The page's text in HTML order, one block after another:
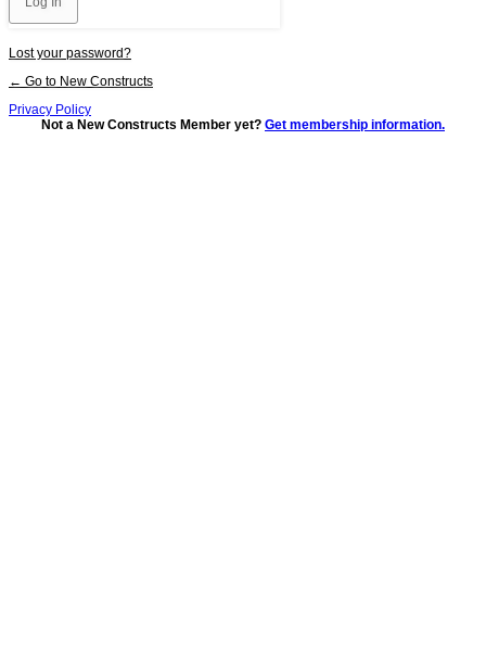
Lost your password?
← Go to New Constructs
Privacy Policy
Not a New Constructs Member yet? Get membership information.